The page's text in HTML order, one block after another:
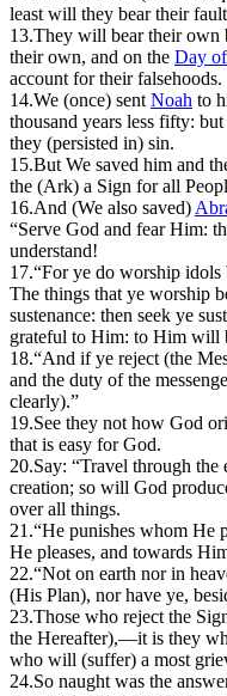
least will they bear their
13.They will bear their own
their own, and on the Day
account for their falsehoods.
14.We (once) sent Noah to
thousand years less fifty:
they (persisted in) sin.
15.But We saved him and
the (Ark) a Sign for all
16.And (We also saved)
“Serve God and fear Him:
understand!
17.“For ye do worship idols
The things that ye worship
sustenance: then seek ye
grateful to Him: to Him will
18.“And if ye reject (the
and the duty of the
clearly).”
19.See they not how God
that is easy for God.
20.Say: “Travel through
creation; so will God
over all things.
21.“He punishes whom He
He pleases, and towards
22.“Not on earth nor in
(His Plan), nor have ye,
23.Those who reject the
the Hereafter),—it is they
who will (suffer) a most
24.So naught was the